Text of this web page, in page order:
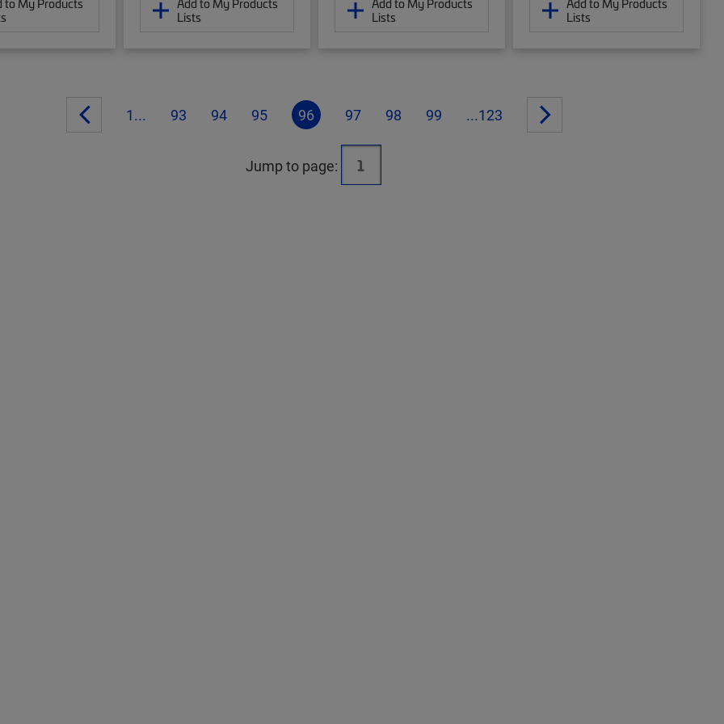
to My Products
Add to My Products
Lists
Add to My Products
Lists
Add to My Products
Lists
1... 93 94 95 96 97 98 99 ...123
Jump to page: